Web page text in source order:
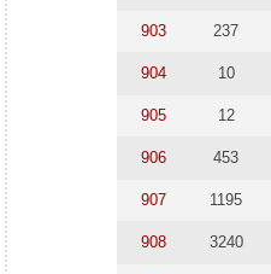
903 237
904 10
905 12
906 453
907 1195
908 3240